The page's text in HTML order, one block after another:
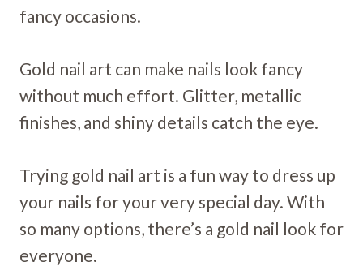
fancy occasions.
Gold nail art can make nails look fancy
without much effort. Glitter, metallic
finishes, and shiny details catch the eye.
Trying gold nail art is a fun way to dress up
your nails for your very special day. With
so many options, there’s a gold nail look for
everyone.